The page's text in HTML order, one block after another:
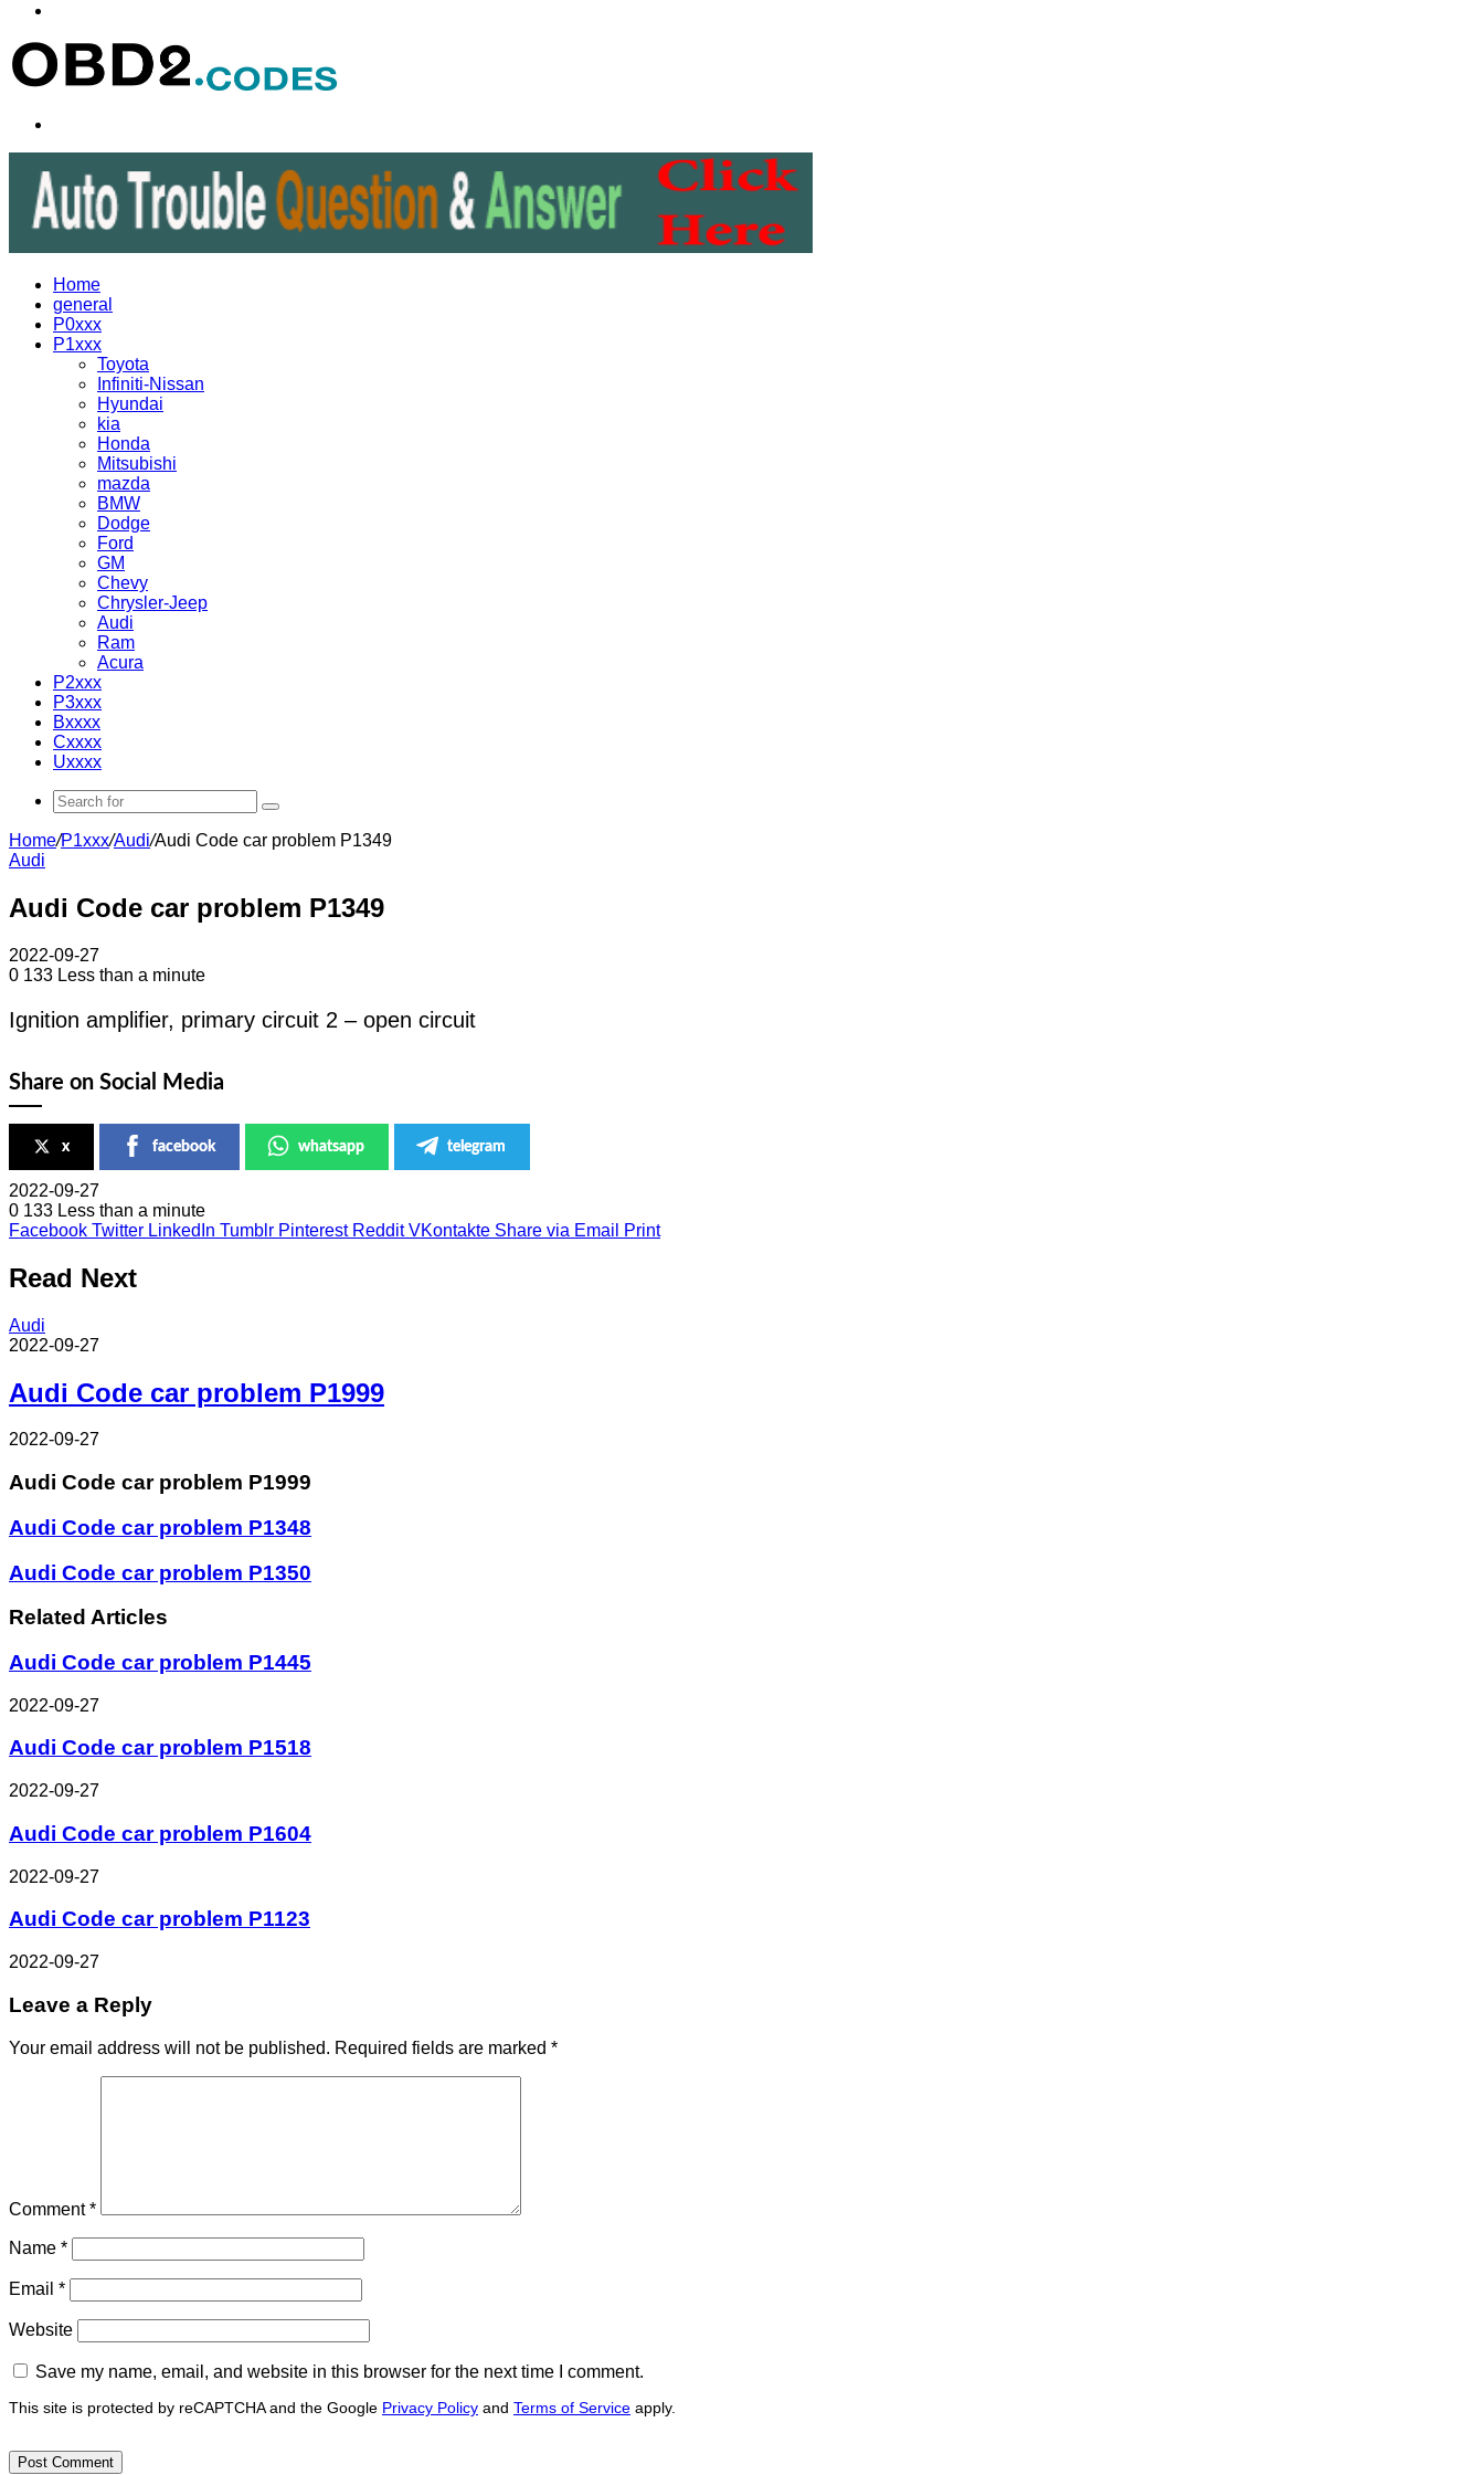
Home
general
P0xxx
P1xxx
Toyota
Infiniti-Nissan
Hyundai
kia
Honda
Mitsubishi
mazda
BMW
Dodge
Ford
GM
Chevy
Chrysler-Jeep
Audi
Ram
Acura
P2xxx
P3xxx
Bxxxx
Cxxxx
Uxxxx
Search
Home/P1xxx/Audi/Audi Code car problem P1349
Audi
Audi Code car problem P1349
2022-09-27
0 133 Less than a minute
Ignition amplifier, primary circuit 2 – open circuit
Share on Social Media
x facebook whatsapp telegram
2022-09-27
0 133 Less than a minute
Facebook Twitter LinkedIn Tumblr Pinterest Reddit VKontakte Share via Email Print
Read Next
Audi
2022-09-27
Audi Code car problem P1999
2022-09-27
Audi Code car problem P1999
Audi Code car problem P1348
Audi Code car problem P1350
Related Articles
Audi Code car problem P1445
2022-09-27
Audi Code car problem P1518
2022-09-27
Audi Code car problem P1604
2022-09-27
Audi Code car problem P1123
2022-09-27
Leave a Reply
Your email address will not be published. Required fields are marked *
Comment*
Name *
Email *
Website
Save my name, email, and website in this browser for the next time I comment.
This site is protected by reCAPTCHA and the Google Privacy Policy and Terms of Service apply.